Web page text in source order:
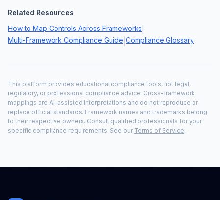
Related Resources
How to Map Controls Across Frameworks
Multi-Framework Compliance Guide Compliance Glossary
This platform provides educational compliance tools, not legal,
regulatory, or professional compliance advice. Cross-framework
mappings are AI-assisted interpretations and do not reproduce or
replace official standards. Framework names and trademarks belong
to their respective owners. Consult qualified professionals for your
specific compliance requirements. See our Terms of Service.